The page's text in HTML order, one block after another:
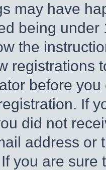
may have
being
the
registrations
before
If
did not
address or
you are